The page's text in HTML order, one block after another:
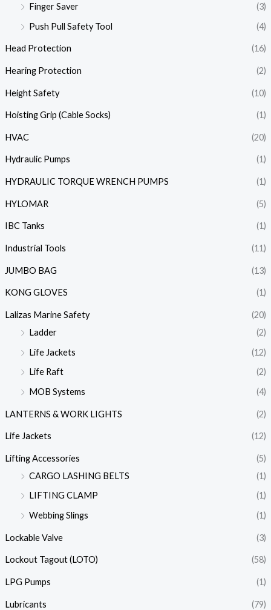
Finger Saver
(3)
Push Pull Safety Tool
(4)
Head Protection (16)
Hearing Protection (2)
Height Safety (10)
Hoisting Grip (Cable Socks) (1)
HVAC (20)
Hydraulic Pumps (1)
HYDRAULIC TORQUE WRENCH PUMPS (1)
HYLOMAR (5)
IBC Tanks (1)
Industrial Tools (11)
JUMBO BAG (13)
KONG GLOVES (1)
Lalizas Marine Safety
(20)
Ladder
(2)
Life Jackets
(12)
Life Raft
(2)
MOB Systems
(4)
LANTERNS & WORK LIGHTS (2)
Life Jackets (12)
Lifting Accessories
(5)
CARGO LASHING BELTS
(1)
LIFTING CLAMP
(1)
Webbing Slings
(1)
Lockable Valve (3)
Lockout Tagout (LOTO) (58)
LPG Pumps (1)
Lubricants
(79)